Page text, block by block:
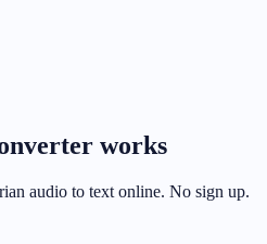
works
audio to text online. No sign up.